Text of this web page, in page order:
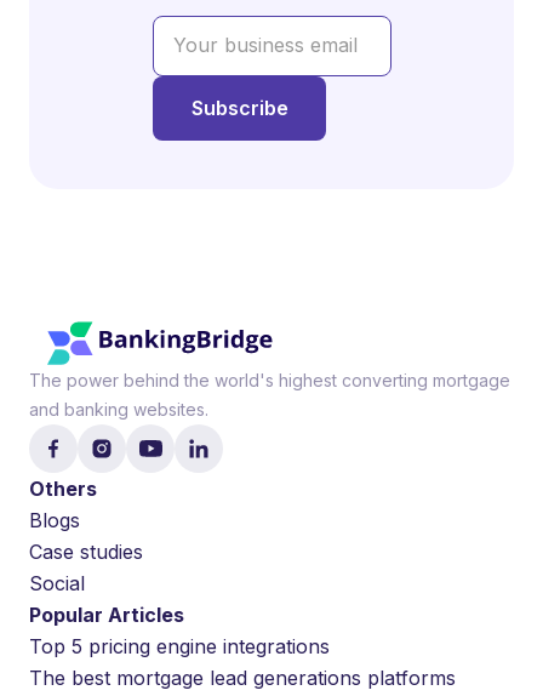
Others
Blogs
Case studies
Social
Popular Articles
Top 5 pricing engine integrations
The best mortgage lead generations platforms
The power behind the world's highest converting mortgage
and banking websites.